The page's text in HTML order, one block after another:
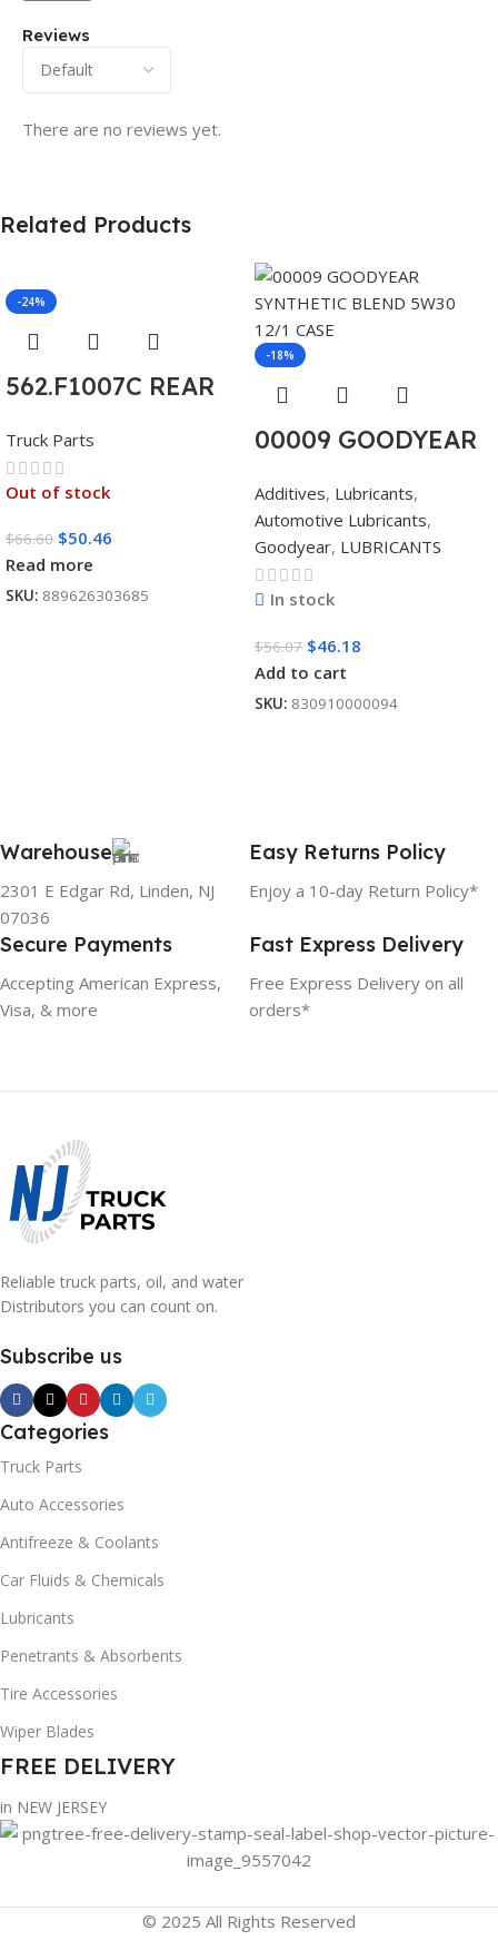
Reviews
There are no reviews yet.
Related Products
-24%
562.F1007C REAR
POINTED
Truck Parts
Out of stock
$66.60 $50.46
Read more
SKU: 889626303685
-18%
00009 GOODYEAR
BLEND 5W30 12/1
CASE
Additives, Lubricants,
Automotive Lubricants,
Goodyear, LUBRICANTS
In stock
$56.07 $46.18
Add to cart
SKU: 830910000094
Warehouse
2301 E Edgar Rd, Linden, NJ
07036
Easy Returns Policy
Enjoy a 10-day Return Policy*
Secure Payments
Accepting American Express,
Visa, & more
Fast Express Delivery
Free Express Delivery on all
orders*
Reliable truck parts, oil, and water
Distributors you can count on.
Subscribe us
Categories
Truck Parts
Auto Accessories
Antifreeze & Coolants
Car Fluids & Chemicals
Lubricants
Penetrants & Absorbents
Tire Accessories
Wiper Blades
FREE DELIVERY
in NEW JERSEY
© 2025 All Rights Reserved